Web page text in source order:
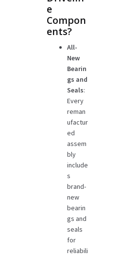
e
Compon
ents?
All-
New
Bearin
gs and
Seals:
Every
reman
ufactur
ed
assem
bly
include
s
brand-
new
bearin
gs and
seals
for
reliabili